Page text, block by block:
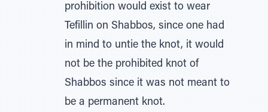
prohibition would exist to wear
Tefillin on Shabbos, since one had
in mind to untie the knot, it would
not be the prohibited knot of
Shabbos since it was not meant to
be a permanent knot.